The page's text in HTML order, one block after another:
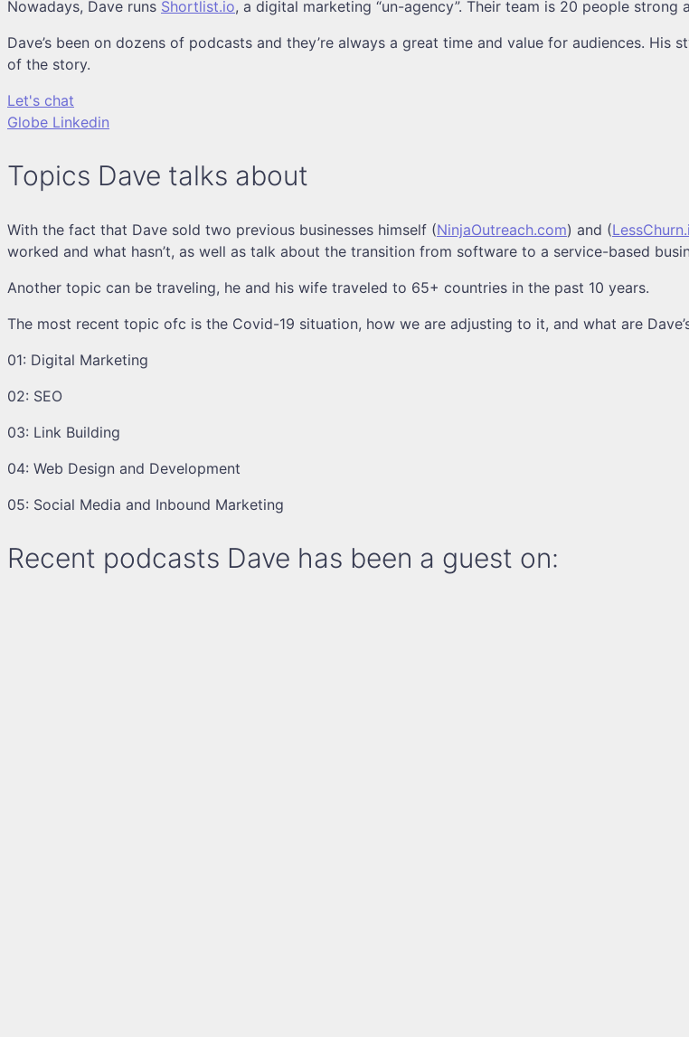
Nowadays, Dave runs Shortlist.io, a digital marketing “un-agency”. Their team is 20 people
Dave’s been on dozens of podcasts and they’re always a great time and value for audiences.
of the story.
Let's chat
Globe Linkedin
Topics Dave talks about
With the fact that Dave sold two previous businesses himself (NinjaOutreach.com) and (
worked and what hasn’t, as well as talk about the transition from software to a service-based
Another topic can be traveling, he and his wife traveled to 65+ countries in the past 10 years.
The most recent topic ofc is the Covid-19 situation, how we are adjusting to it, and what are
01: Digital Marketing
02: SEO
03: Link Building
04: Web Design and Development
05: Social Media and Inbound Marketing
Recent podcasts Dave has been a guest on: